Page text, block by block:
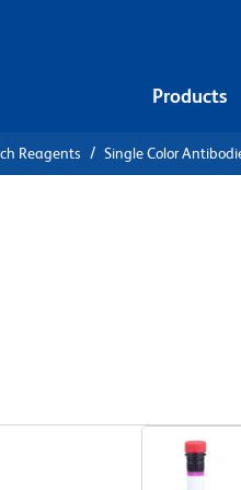
Products
Reagents Single Color